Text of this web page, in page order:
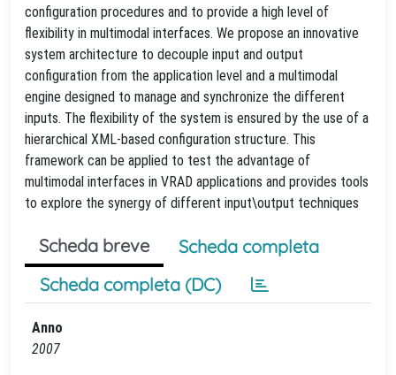
configuration procedures and to provide a high level of
flexibility in multimodal interfaces. We propose an innovative
system architecture to decouple input and output
configuration from the application level and a multimodal
engine designed to manage and synchronize the different
inputs. The flexibility of the system is ensured by the use of a
hierarchical XML-based configuration structure. This
framework can be applied to test the advantage of
multimodal interfaces in VRAD applications and provides tools
to explore the synergy of different input\output techniques
Scheda breve
Scheda completa
Scheda completa (DC)
Anno
2007